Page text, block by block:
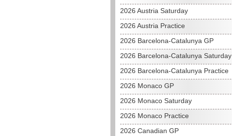
2026 Austria Saturday
2026 Austria Practice
2026 Barcelona-Catalunya GP
2026 Barcelona-Catalunya Saturday
2026 Barcelona-Catalunya Practice
2026 Monaco GP
2026 Monaco Saturday
2026 Monaco Practice
2026 Canadian GP